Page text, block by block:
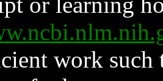
work such